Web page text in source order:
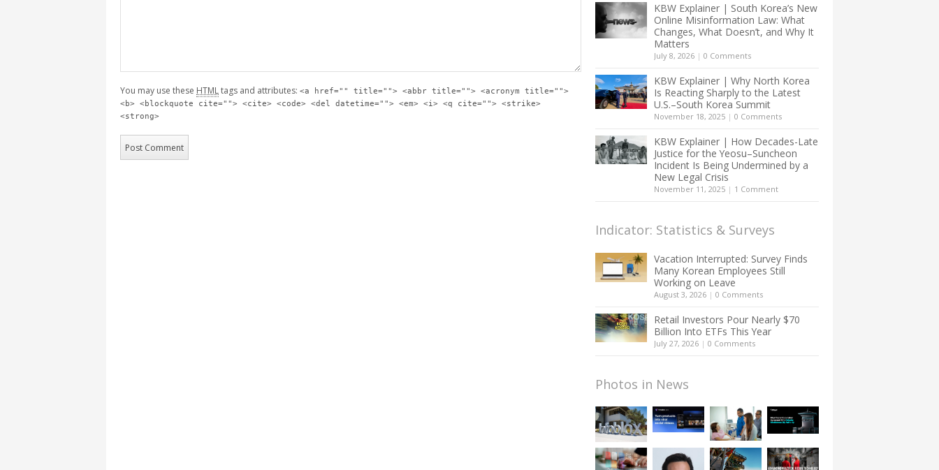
You may use these HTMLtags and attributes: <a href="" title=""> <abbr title=""> <acronym title="">
<b> <blockquote cite=""> <cite> <code> <del datetime=""> <em> <i> <q cite=""> <strike>
<strong>
KBW Explainer | South Korea’s New
Online Misinformation Law: What
Changes, What Doesn’t, and Why It
Matters
July 8, 2026 | 0 Comments
KBW Explainer | Why North Korea
Is Reacting Sharply to the Latest
U.S.–South Korea Summit
November 18, 2025 | 0 Comments
KBW Explainer | How Decades-Late
Justice for the Yeosu–Suncheon
Incident Is Being Undermined by a
New Legal Crisis
November 11, 2025 | 1 Comment
Indicator: Statistics & Surveys
Vacation Interrupted: Survey Finds
Many Korean Employees Still
Working on Leave
August 3, 2026 | 0 Comments
Retail Investors Pour Nearly $70
Billion Into ETFs This Year
July 27, 2026 | 0 Comments
Photos in News